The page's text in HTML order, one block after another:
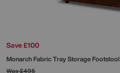
Save £100
Monarch Fabric Tray Storage Footstool
Was£495